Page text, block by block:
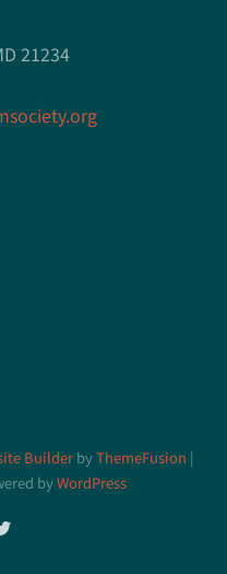
21234
BuilderbyThemeFusion |
byWordPress
Twitter